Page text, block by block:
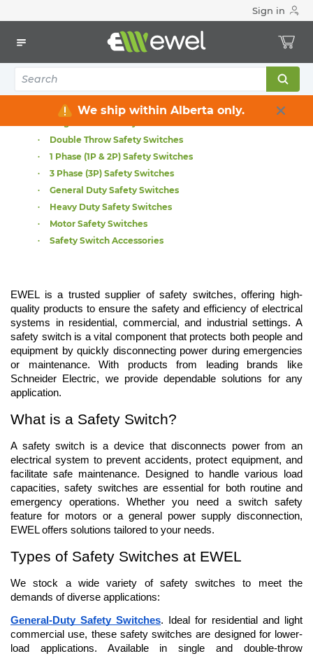
Sign in
We ship within Alberta only.
Safety Switches & Disconnect
Safety Switches & Disconnect
ABB Safety Switches
Double Throw Safety Switches
1 Phase (1P & 2P) Safety Switches
3 Phase (3P) Safety Switches
General Duty Safety Switches
Heavy Duty Safety Switches
Motor Safety Switches
Safety Switch Accessories
EWEL is a trusted supplier of safety switches, offering high-
quality products to ensure the safety and efficiency of electrical
systems in residential, commercial, and industrial settings. A
safety switch is a vital component that protects both people and
equipment by quickly disconnecting power during emergencies
or maintenance. With products from leading brands like
Schneider Electric, we provide dependable solutions for any
application.
What is a Safety Switch?
A safety switch is a device that disconnects power from an
electrical system to prevent accidents, protect equipment, and
facilitate safe maintenance. Designed to handle various load
capacities, safety switches are essential for both routine and
emergency operations. Whether you need a switch safety
feature for motors or a general power supply disconnection,
EWEL offers solutions tailored to your needs.
Types of Safety Switches at EWEL
We stock a wide variety of safety switches to meet the
demands of diverse applications:
General-Duty Safety Switches. Ideal for residential and light
commercial use, these safety switches are designed for lower-
load applications. Available in single and double-throw